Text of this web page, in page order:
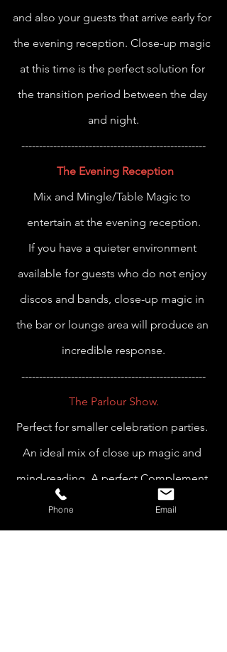
and also your guests that arrive early for
the evening reception. Close-up magic
at this time is the perfect solution for
the transition period between the day
and night.
----------------------------------------------------
The Evening Reception
Mix and Mingle/Table Magic to
entertain at the evening reception.
If you have a quieter environment
available for guests who do not enjoy
discos and bands, close-up magic in
the bar or lounge area will produce an
incredible response.
----------------------------------------------------
The Parlour Show.
Perfect for smaller celebration parties.
An ideal mix of close up magic and
mind-reading. A perfect Complement
to your intimate event.
----------------------------------------------------
Phone Email